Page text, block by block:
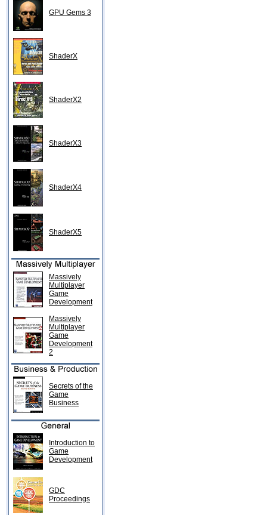
GPU Gems 3
ShaderX
ShaderX2
ShaderX3
ShaderX4
ShaderX5
Massively
Multiplayer
Game
Development
Massively
Multiplayer
Game
Development
2
Secrets of the
Game
Business
Introduction to
Game
Development
GDC
Proceedings